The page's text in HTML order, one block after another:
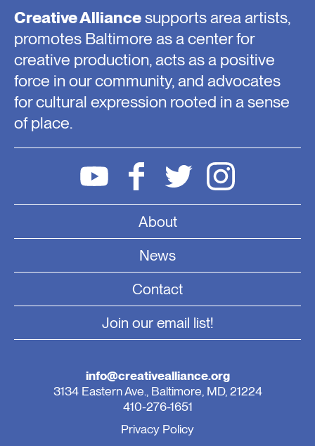
Creative Alliancesupports area artists,
promotes Baltimore as a center for
creative production, acts as a positive
force in our community, and advocates
for cultural expression rooted in a sense
of place.
About
News
Contact
Join our email list!
info@creativealliance.org
3134 Eastern Ave., Baltimore, MD, 21224
410-276-1651
Privacy Policy